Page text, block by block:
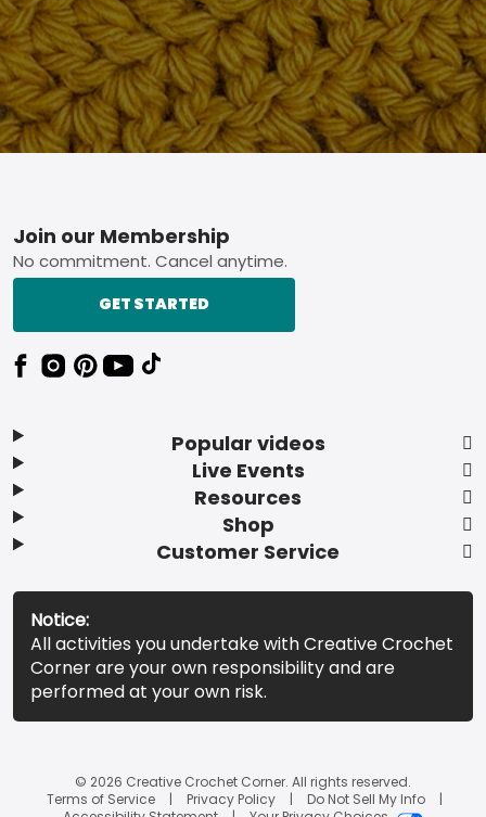
Footer
Popular videos
Live Events
Resources
Shop
Customer Service
Join our Membership
No commitment. Cancel anytime.
GET STARTED
Notice:
All activities you undertake with Creative Crochet
Corner are your own responsibility and are
performed at your own risk.
© 2026 Creative Crochet Corner. All rights reserved.
Terms of Service
Privacy Policy
Do Not Sell My Info